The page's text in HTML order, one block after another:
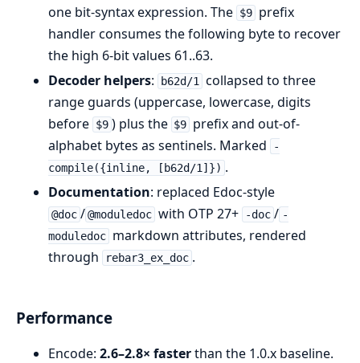
one bit-syntax expression. The $9 prefix
handler consumes the following byte to recover
the high 6-bit values 61..63.
Decoder helpers: b62d/1
collapsed to three
range guards (uppercase, lowercase, digits
before $9 ) plus the $9 prefix and out-of-
alphabet bytes as sentinels. Marked
-
compile({inline, [b62d/1]}) .
Documentation: replaced Edoc-style
@doc / @moduledoc with OTP 27+ -doc / -
moduledoc markdown attributes, rendered
through
rebar3_ex_doc .
Performance
Encode: 2.6–2.8× fasterthan the 1.0.x baseline.